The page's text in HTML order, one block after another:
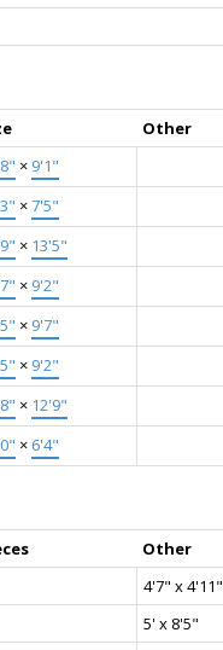
Other
× 9'1"
×7'5"
× 13'5"
× 9'2"
× 9'7"
× 9'2"
× 12'9"
× 6'4"
Other
4'7" x 4'11"
5' x 8'5"